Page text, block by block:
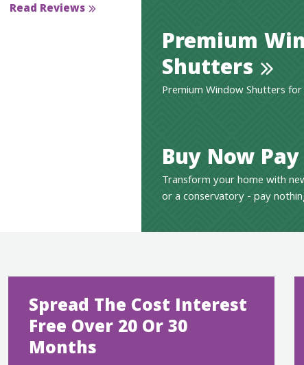
Read Reviews
Premium
Shutters
Premium Window Shutters
Buy Now
Transform your home with
or a conservatory - pay
Spread The Cost Interest
Free Over 20 Or 30
Months